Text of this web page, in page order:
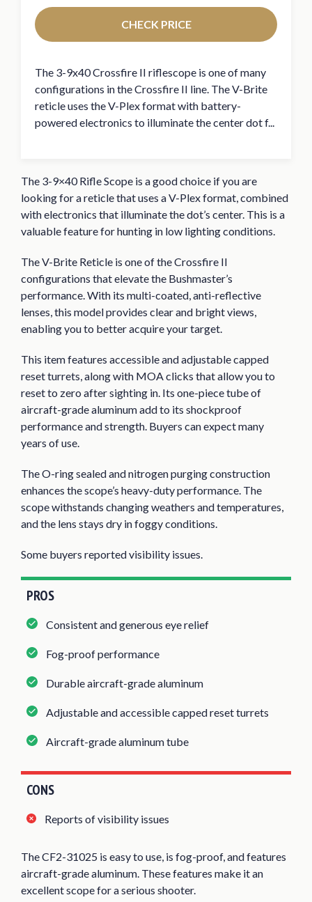
CHECK PRICE
The 3-9x40 Crossfire II riflescope is one of many
configurations in the Crossfire II line. The V-Brite
reticle uses the V-Plex format with battery-
powered electronics to illuminate the center dot f...
The 3-9×40 Rifle Scope is a good choice if you are
looking for a reticle that uses a V-Plex format, combined
with electronics that illuminate the dot’s center. This is a
valuable feature for hunting in low lighting conditions.
The V-Brite Reticle is one of the Crossfire II
configurations that elevate the Bushmaster’s
performance. With its multi-coated, anti-reflective
lenses, this model provides clear and bright views,
enabling you to better acquire your target.
This item features accessible and adjustable capped
reset turrets, along with MOA clicks that allow you to
reset to zero after sighting in. Its one-piece tube of
aircraft-grade aluminum add to its shockproof
performance and strength. Buyers can expect many
years of use.
The O-ring sealed and nitrogen purging construction
enhances the scope’s heavy-duty performance. The
scope withstands changing weathers and temperatures,
and the lens stays dry in foggy conditions.
Some buyers reported visibility issues.
PROS
Consistent and generous eye relief
Fog-proof performance
Durable aircraft-grade aluminum
Adjustable and accessible capped reset turrets
Aircraft-grade aluminum tube
CONS
Reports of visibility issues
The CF2-31025 is easy to use, is fog-proof, and features
aircraft-grade aluminum. These features make it an
excellent scope for a serious shooter.